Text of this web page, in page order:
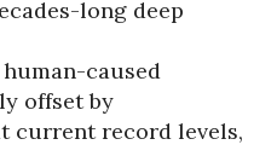
long deep
caused
offset by
current record levels,